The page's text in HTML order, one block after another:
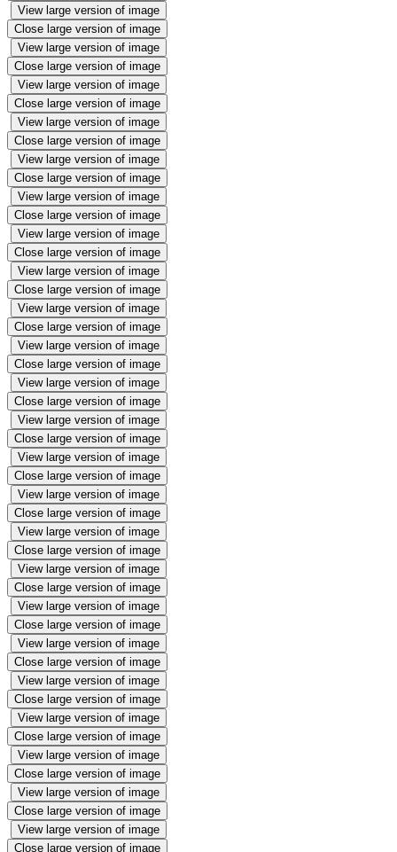
View large version of image
Close large version of image
View large version of image
Close large version of image
View large version of image
Close large version of image
View large version of image
Close large version of image
View large version of image
Close large version of image
View large version of image
Close large version of image
View large version of image
Close large version of image
View large version of image
Close large version of image
View large version of image
Close large version of image
View large version of image
Close large version of image
View large version of image
Close large version of image
View large version of image
Close large version of image
View large version of image
Close large version of image
View large version of image
Close large version of image
View large version of image
Close large version of image
View large version of image
Close large version of image
View large version of image
Close large version of image
View large version of image
Close large version of image
View large version of image
Close large version of image
View large version of image
Close large version of image
View large version of image
Close large version of image
View large version of image
Close large version of image
View large version of image
Close large version of image